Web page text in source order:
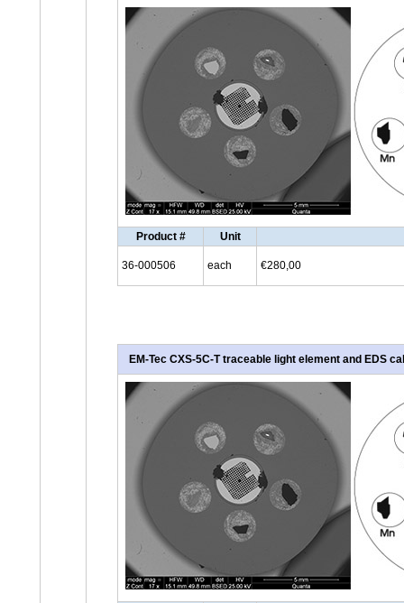
Product # Unit
36-000506 each €280,00
EM-Tec CXS-5C-T traceable light element and EDS